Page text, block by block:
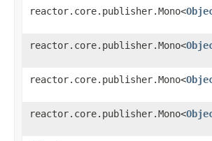
reactor.core.publisher.Mono<
reactor.core.publisher.Mono<
reactor.core.publisher.Mono<
reactor.core.publisher.Mono<